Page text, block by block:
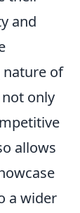
and
of
only
allows
a wider